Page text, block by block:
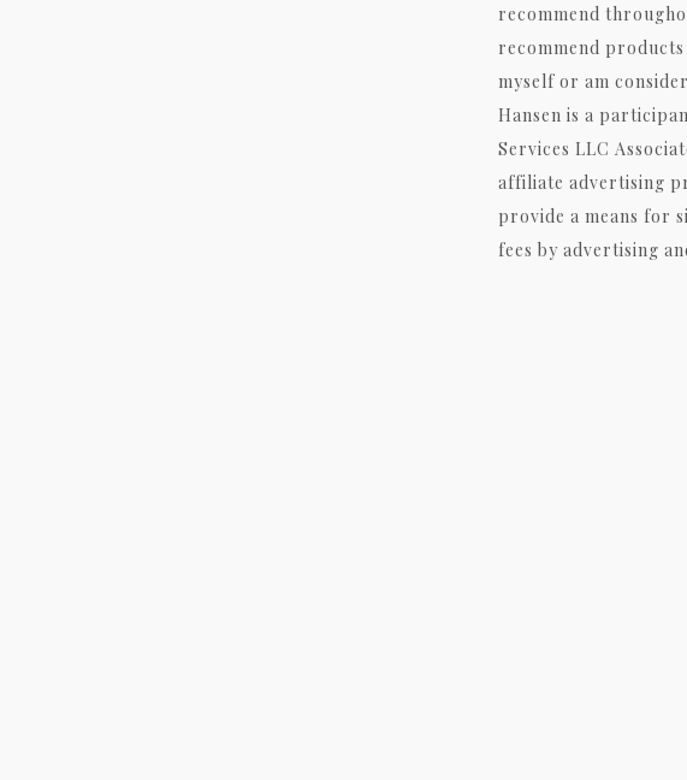
recommend
recommend
myself or am
Hansen is a
Services LLC
affiliate advertising
provide a means for
fees by advertising